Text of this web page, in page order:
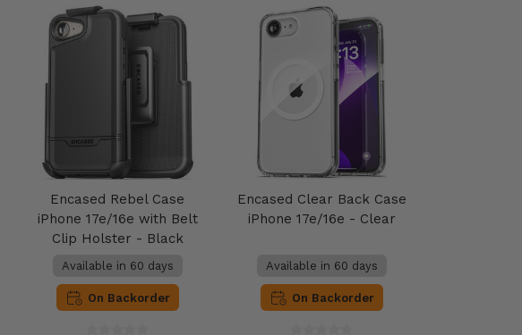
Encased Rebel Case
iPhone 17e/16e with Belt
Clip Holster - Black
Available in 60 days
On Backorder
Encased Clear Back Case
iPhone 17e/16e - Clear
Available in 60 days
On Backorder